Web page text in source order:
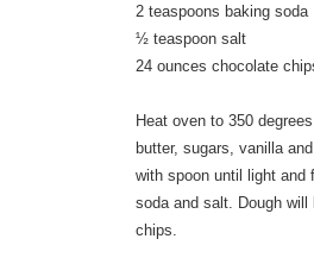
2 teaspoons baking soda
½ teaspoon salt
24 ounces chocolate
Heat oven to 350
butter, sugars, vanilla
with spoon until light and
soda and salt. Dough
chips.